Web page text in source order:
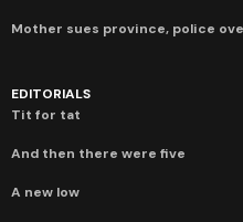
Mother sues province, police
EDITORIALS
Tit for tat
And then there were five
A new low